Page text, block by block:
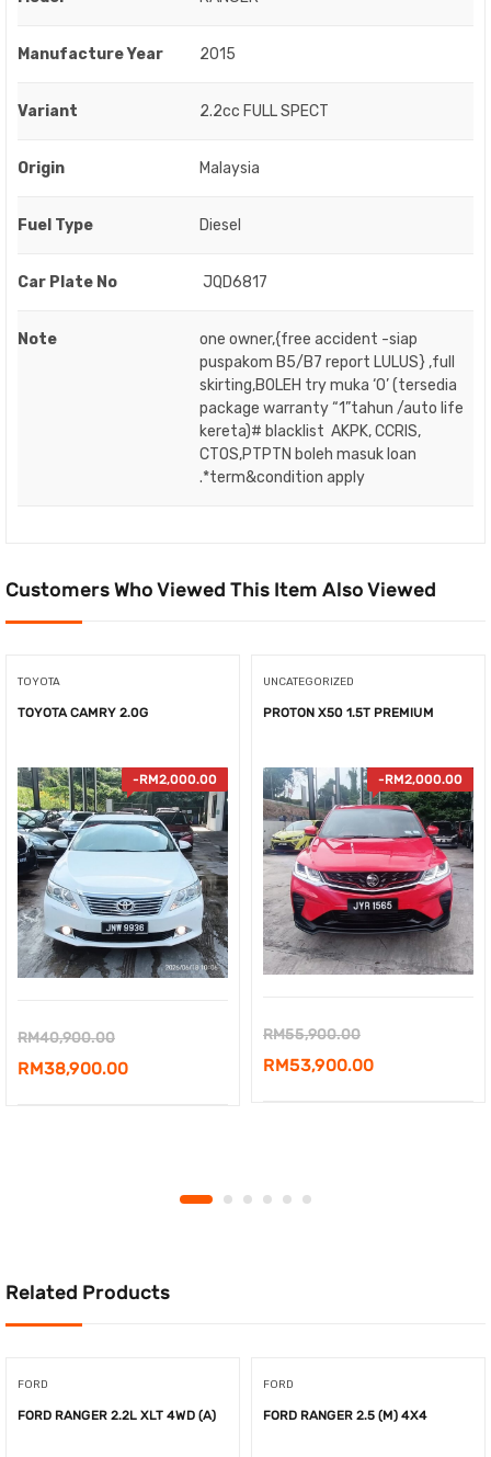
Manufacture Year 2015
Variant 2.2cc FULL SPECT
Origin Malaysia
Fuel Type Diesel
Car Plate No JQD6817
Note
one owner,{free accident -siap
puspakom B5/B7 report LULUS} ,full
skirting,BOLEH try muka ‘O’ (tersedia
package warranty “1”tahun /auto life
kereta)# blacklist AKPK, CCRIS,
CTOS,PTPTN boleh masuk loan
.*term&condition apply
Customers Who Viewed This Item Also Viewed
TOYOTA
TOYOTA CAMRY 2.0G
-RM2,000.00
RM40,900.00Original
price
RM38,900.00Current
UNCATEGORIZED
PROTON X50 1.5T PREMIUM
-RM2,000.00
RM55,900.00Original
price
RM53,900.00Current
Related Products
FORD
FORD RANGER 2.2L XLT 4WD (A)
FORD
FORD RANGER 2.5 (M) 4X4